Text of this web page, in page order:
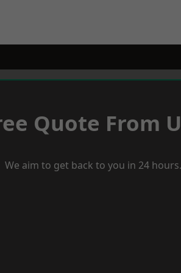
Quote From
We aim to get back to you in 24 hours.